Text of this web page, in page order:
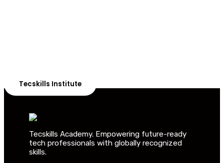
Tecskills Institute
Tecskills Academy. Empowering future-ready
tech professionals with globally recognized
skills.